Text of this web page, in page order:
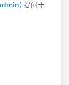
提问于